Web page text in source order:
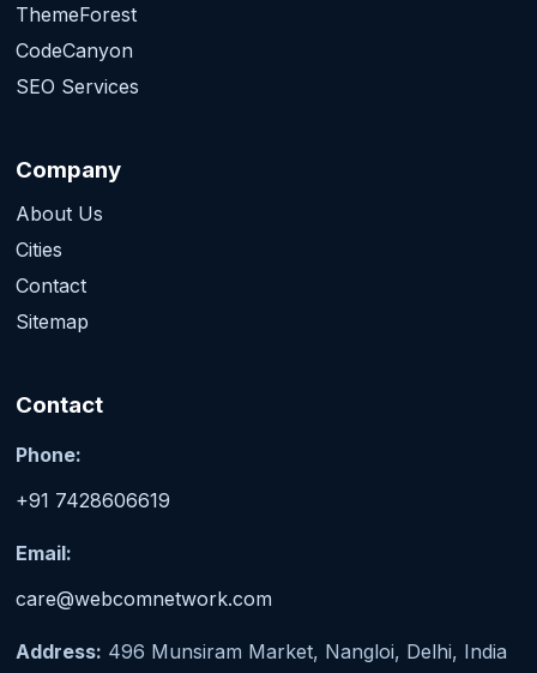
ThemeForest
CodeCanyon
SEO Services
Company
About Us
Cities
Contact
Sitemap
Contact
Phone:
+91 7428606619
Email:
care@webcomnetwork.com
Address: 496 Munsiram Market, Nangloi, Delhi, India